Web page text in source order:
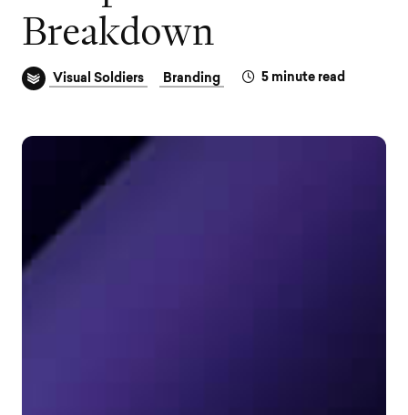
Breakdown
Visual Soldiers Branding 5 minute read